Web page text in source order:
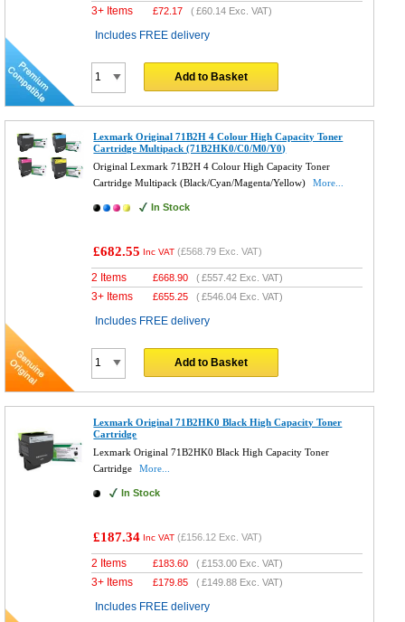
3+ Items £72.17 (£60.14 Exc. VAT)
Includes FREE delivery
Add to Basket
Lexmark Original 71B2H 4 Colour High Capacity Toner
Cartridge Multipack (71B2HK0/C0/M0/Y0)
Original Lexmark 71B2H 4 Colour High Capacity Toner
Cartridge Multipack (Black/Cyan/Magenta/Yellow)
More...
In Stock
£682.55 Inc VAT (£568.79 Exc. VAT)
2 Items £668.90 (£557.42 Exc. VAT)
3+ Items £655.25 (£546.04 Exc. VAT)
Includes FREE delivery
Add to Basket
Lexmark Original 71B2HK0 Black High Capacity Toner
Cartridge
Lexmark Original 71B2HK0 Black High Capacity Toner
Cartridge
More...
In Stock
£187.34 Inc VAT (£156.12 Exc. VAT)
2 Items £183.60 (£153.00 Exc. VAT)
3+ Items £179.85 (£149.88 Exc. VAT)
Includes FREE delivery